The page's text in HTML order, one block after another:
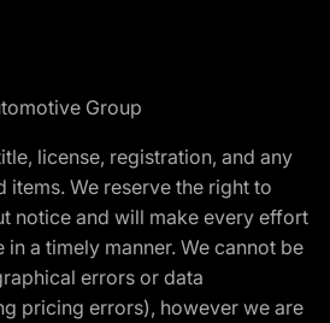
Group
license, registration, and any
We reserve the right to
notice and will make every effort
a timely manner. We cannot be
errors or data
pricing errors), however we are